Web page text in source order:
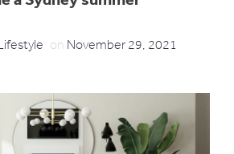
on November 29, 2021